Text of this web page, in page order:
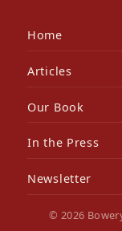
Home
Articles
Our Book
In the Press
Newsletter
© 2026